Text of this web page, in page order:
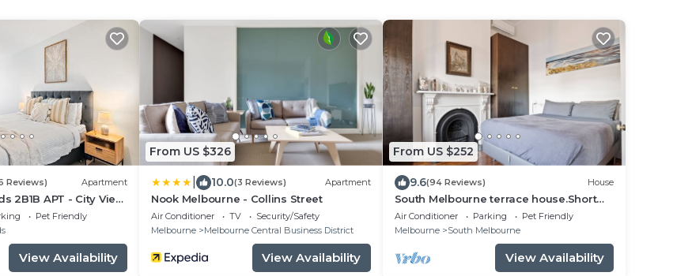
Reviews) Apartment
2B1B APT - City View
Pet Friendly
View Availability
From US $326
10.0(3 Reviews) Apartment
Nook Melbourne - Collins Street
Air Conditioner TV
Security/Safety
Melbourne
Melbourne Central Business District
View Availability
From US $252
9.6(94 Reviews) House
South Melbourne terrace house.Short
walk to Grand Prix,MSAC,Market,Pet
friendly
Air Conditioner Parking
Pet Friendly
Melbourne
South Melbourne
View Availability